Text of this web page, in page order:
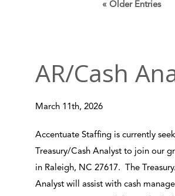
« Older Entries
AR/Cash
March 11th, 2026
Accentuate Staffing is currently
Treasury/Cash Analyst to join our
in Raleigh, NC 27617. The
Analyst will assist with cash